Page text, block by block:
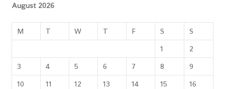
August 2026
M T W T F S
S
1
2
3
4 5 6 7 8
9
10
11 12 13 14 15
16